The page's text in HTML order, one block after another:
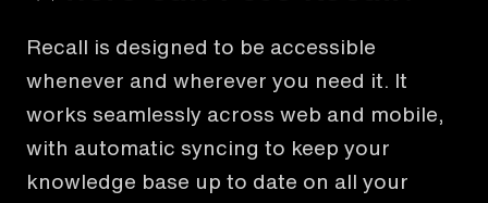
Recall is designed to be accessible
whenever and wherever you need it. It
works seamlessly across web and mobile,
with automatic syncing to keep your
knowledge base up to date on all your